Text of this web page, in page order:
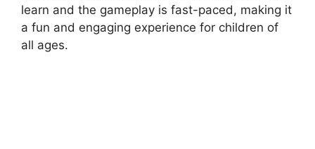
learn and the gameplay is fast-paced, making it
a fun and engaging experience for children of
all ages.